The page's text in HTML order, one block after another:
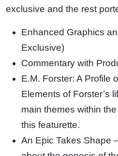
exclusive and the rest
Enhanced Graphics
Exclusive)
Commentary with
E.M. Forster: A Profile
Elements of Forster’s
main themes within
this featurette.
An Epic Takes Shape